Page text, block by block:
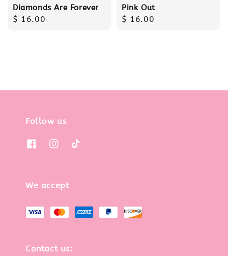
Diamonds Are Forever
Regular
$ 16.00
Pink Out
Regular
$ 16.00
Follow us
We accept
Contact us: